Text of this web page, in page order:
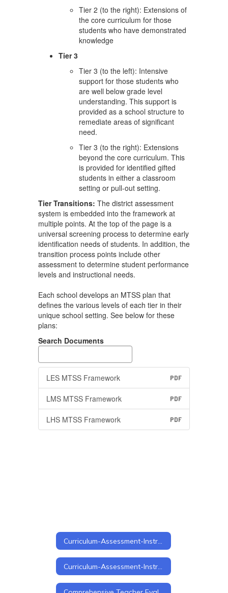
Tier 2 (to the right): Extensions of
the core curriculum for those
students who have demonstrated
knowledge
Tier 3
Tier 3 (to the left): Intensive
support for those students who
are well below grade level
understanding. This support is
provided as a school structure to
remediate areas of significant
need.
Tier 3 (to the right): Extensions
beyond the core curriculum. This
is provided for identified gifted
students in either a classroom
setting or pull-out setting.
Tier Transitions: The district assessment
system is embedded into the framework at
multiple points. At the top of the page is a
universal screening process to determine early
identification needs of students. In addition, the
transition process points include other
assessment to determine student performance
levels and instructional needs.
Each school develops an MTSS plan that
defines the various levels of each tier in their
unique school setting. See below for these
plans:
Search Documents
LES MTSS Framework PDF
LMS MTSS Framework PDF
LHS MTSS Framework PDF